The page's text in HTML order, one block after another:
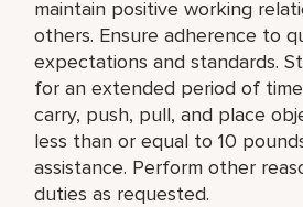
maintain positive working
others. Ensure adherence to
expectations and standards.
for an extended period of
carry, push, pull, and place
less than or equal to 10
assistance. Perform other
duties as requested.